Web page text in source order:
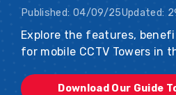
Published: 04/09/25Updated:
Explore the features,
for mobile CCTV Towers in
Download Our Guide